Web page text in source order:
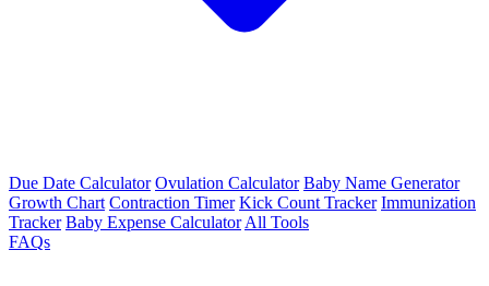
Due Date Calculator Ovulation Calculator Baby Name Generator
Growth Chart Contraction Timer Kick Count Tracker Immunization
Tracker Baby Expense Calculator All Tools
FAQs